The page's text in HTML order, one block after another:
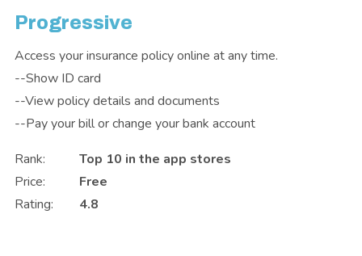
Progressive
Access your insurance policy online at any time.
--Show ID card
--View policy details and documents
--Pay your bill or change your bank account
Rank:
Top 10 in the app stores
Price:
Free
Rating:
4.8